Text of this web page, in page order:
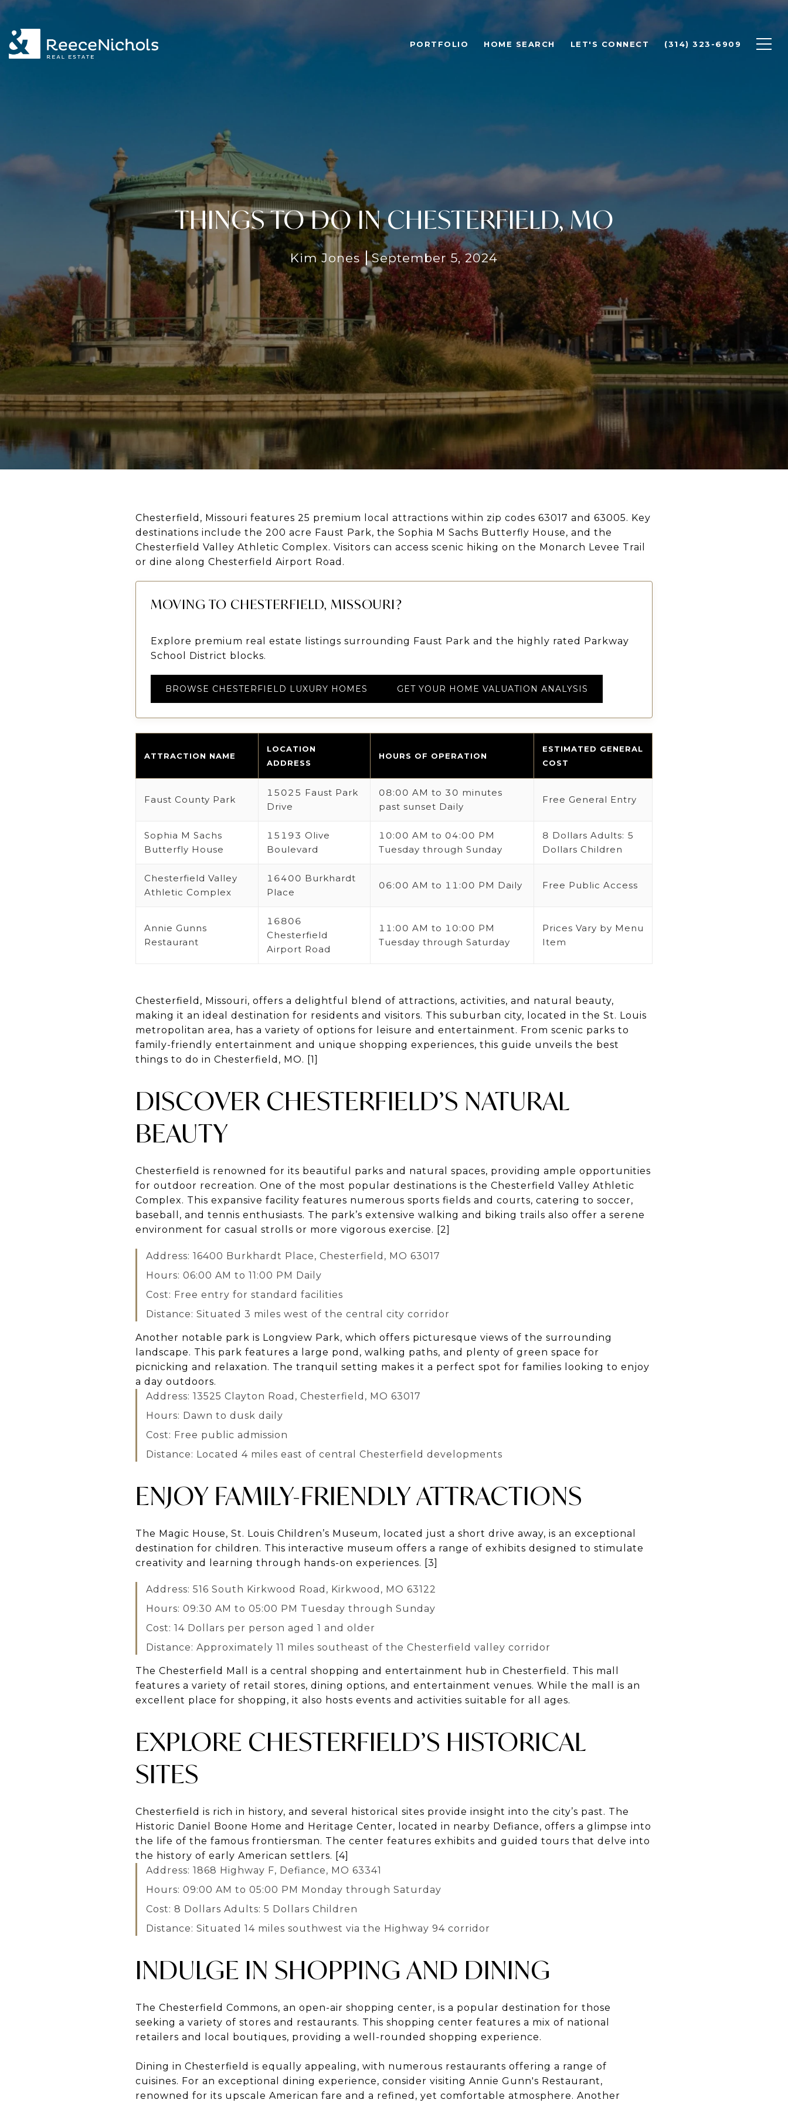
PORTFOLIO HOME SEARCH LET'S CONNECT (314) 323-6909
THINGS TO DO IN CHESTERFIELD, MO
Kim Jones September 5, 2024
Chesterfield, Missouri features 25 premium local attractions within zip codes 63017 and 63005. Key
destinations include the 200 acre Faust Park, the Sophia M Sachs Butterfly House, and the
Chesterfield Valley Athletic Complex. Visitors can access scenic hiking on the Monarch Levee Trail
or dine along Chesterfield Airport Road.
MOVING TO CHESTERFIELD, MISSOURI?
Explore premium real estate listings surrounding Faust Park and the highly rated Parkway
School District blocks.
BROWSE CHESTERFIELD LUXURY HOMES GET YOUR HOME VALUATION ANALYSIS
ATTRACTION NAME
LOCATION
ADDRESS
HOURS OF OPERATION
ESTIMATED GENERAL
COST
Faust County Park
15025 Faust Park
Drive
08:00 AM to 30 minutes
past sunset Daily
Free General Entry
Sophia M Sachs
Butterfly House
15193 Olive
Boulevard
10:00 AM to 04:00 PM
Tuesday through Sunday
8 Dollars Adults: 5
Dollars Children
Chesterfield Valley
Athletic Complex
16400 Burkhardt
Place
06:00 AM to 11:00 PM Daily Free Public Access
Annie Gunns
Restaurant
16806
Chesterfield
Airport Road
11:00 AM to 10:00 PM
Tuesday through Saturday
Prices Vary by Menu
Item
Chesterfield, Missouri, offers a delightful blend of attractions, activities, and natural beauty,
making it an ideal destination for residents and visitors. This suburban city, located in the St. Louis
metropolitan area, has a variety of options for leisure and entertainment. From scenic parks to
family-friendly entertainment and unique shopping experiences, this guide unveils the best
things to do in Chesterfield, MO. [1]
DISCOVER CHESTERFIELD’S NATURAL
BEAUTY
Chesterfield is renowned for its beautiful parks and natural spaces, providing ample opportunities
for outdoor recreation. One of the most popular destinations is the Chesterfield Valley Athletic
Complex. This expansive facility features numerous sports fields and courts, catering to soccer,
baseball, and tennis enthusiasts. The park’s extensive walking and biking trails also offer a serene
environment for casual strolls or more vigorous exercise. [2]
Address: 16400 Burkhardt Place, Chesterfield, MO 63017
Hours: 06:00 AM to 11:00 PM Daily
Cost: Free entry for standard facilities
Distance: Situated 3 miles west of the central city corridor
Another notable park is Longview Park, which offers picturesque views of the surrounding
landscape. This park features a large pond, walking paths, and plenty of green space for
picnicking and relaxation. The tranquil setting makes it a perfect spot for families looking to enjoy
a day outdoors.
Address: 13525 Clayton Road, Chesterfield, MO 63017
Hours: Dawn to dusk daily
Cost: Free public admission
Distance: Located 4 miles east of central Chesterfield developments
ENJOY FAMILY-FRIENDLY ATTRACTIONS
The Magic House, St. Louis Children’s Museum, located just a short drive away, is an exceptional
destination for children. This interactive museum offers a range of exhibits designed to stimulate
creativity and learning through hands-on experiences. [3]
Address: 516 South Kirkwood Road, Kirkwood, MO 63122
Hours: 09:30 AM to 05:00 PM Tuesday through Sunday
Cost: 14 Dollars per person aged 1 and older
Distance: Approximately 11 miles southeast of the Chesterfield valley corridor
The Chesterfield Mall is a central shopping and entertainment hub in Chesterfield. This mall
features a variety of retail stores, dining options, and entertainment venues. While the mall is an
excellent place for shopping, it also hosts events and activities suitable for all ages.
EXPLORE CHESTERFIELD’S HISTORICAL
SITES
Chesterfield is rich in history, and several historical sites provide insight into the city’s past. The
Historic Daniel Boone Home and Heritage Center, located in nearby Defiance, offers a glimpse into
the life of the famous frontiersman. The center features exhibits and guided tours that delve into
the history of early American settlers. [4]
Address: 1868 Highway F, Defiance, MO 63341
Hours: 09:00 AM to 05:00 PM Monday through Saturday
Cost: 8 Dollars Adults: 5 Dollars Children
Distance: Situated 14 miles southwest via the Highway 94 corridor
INDULGE IN SHOPPING AND DINING
The Chesterfield Commons, an open-air shopping center, is a popular destination for those
seeking a variety of stores and restaurants. This shopping center features a mix of national
retailers and local boutiques, providing a well-rounded shopping experience.
Dining in Chesterfield is equally appealing, with numerous restaurants offering a range of
cuisines. For an exceptional dining experience, consider visiting Annie Gunn's Restaurant,
renowned for its upscale American fare and a refined, yet comfortable atmosphere. Another